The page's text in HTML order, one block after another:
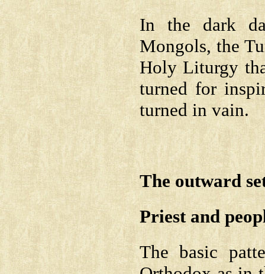
In the dark
Mongols, the
Holy Liturgy
turned for
turned in vain.
The outward
Priest and
The basic